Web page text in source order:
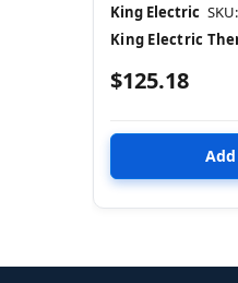
King Electric
King Electric
$125.18